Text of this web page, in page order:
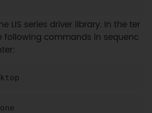
LIS series driver library. In the ter
following commands in sequenc